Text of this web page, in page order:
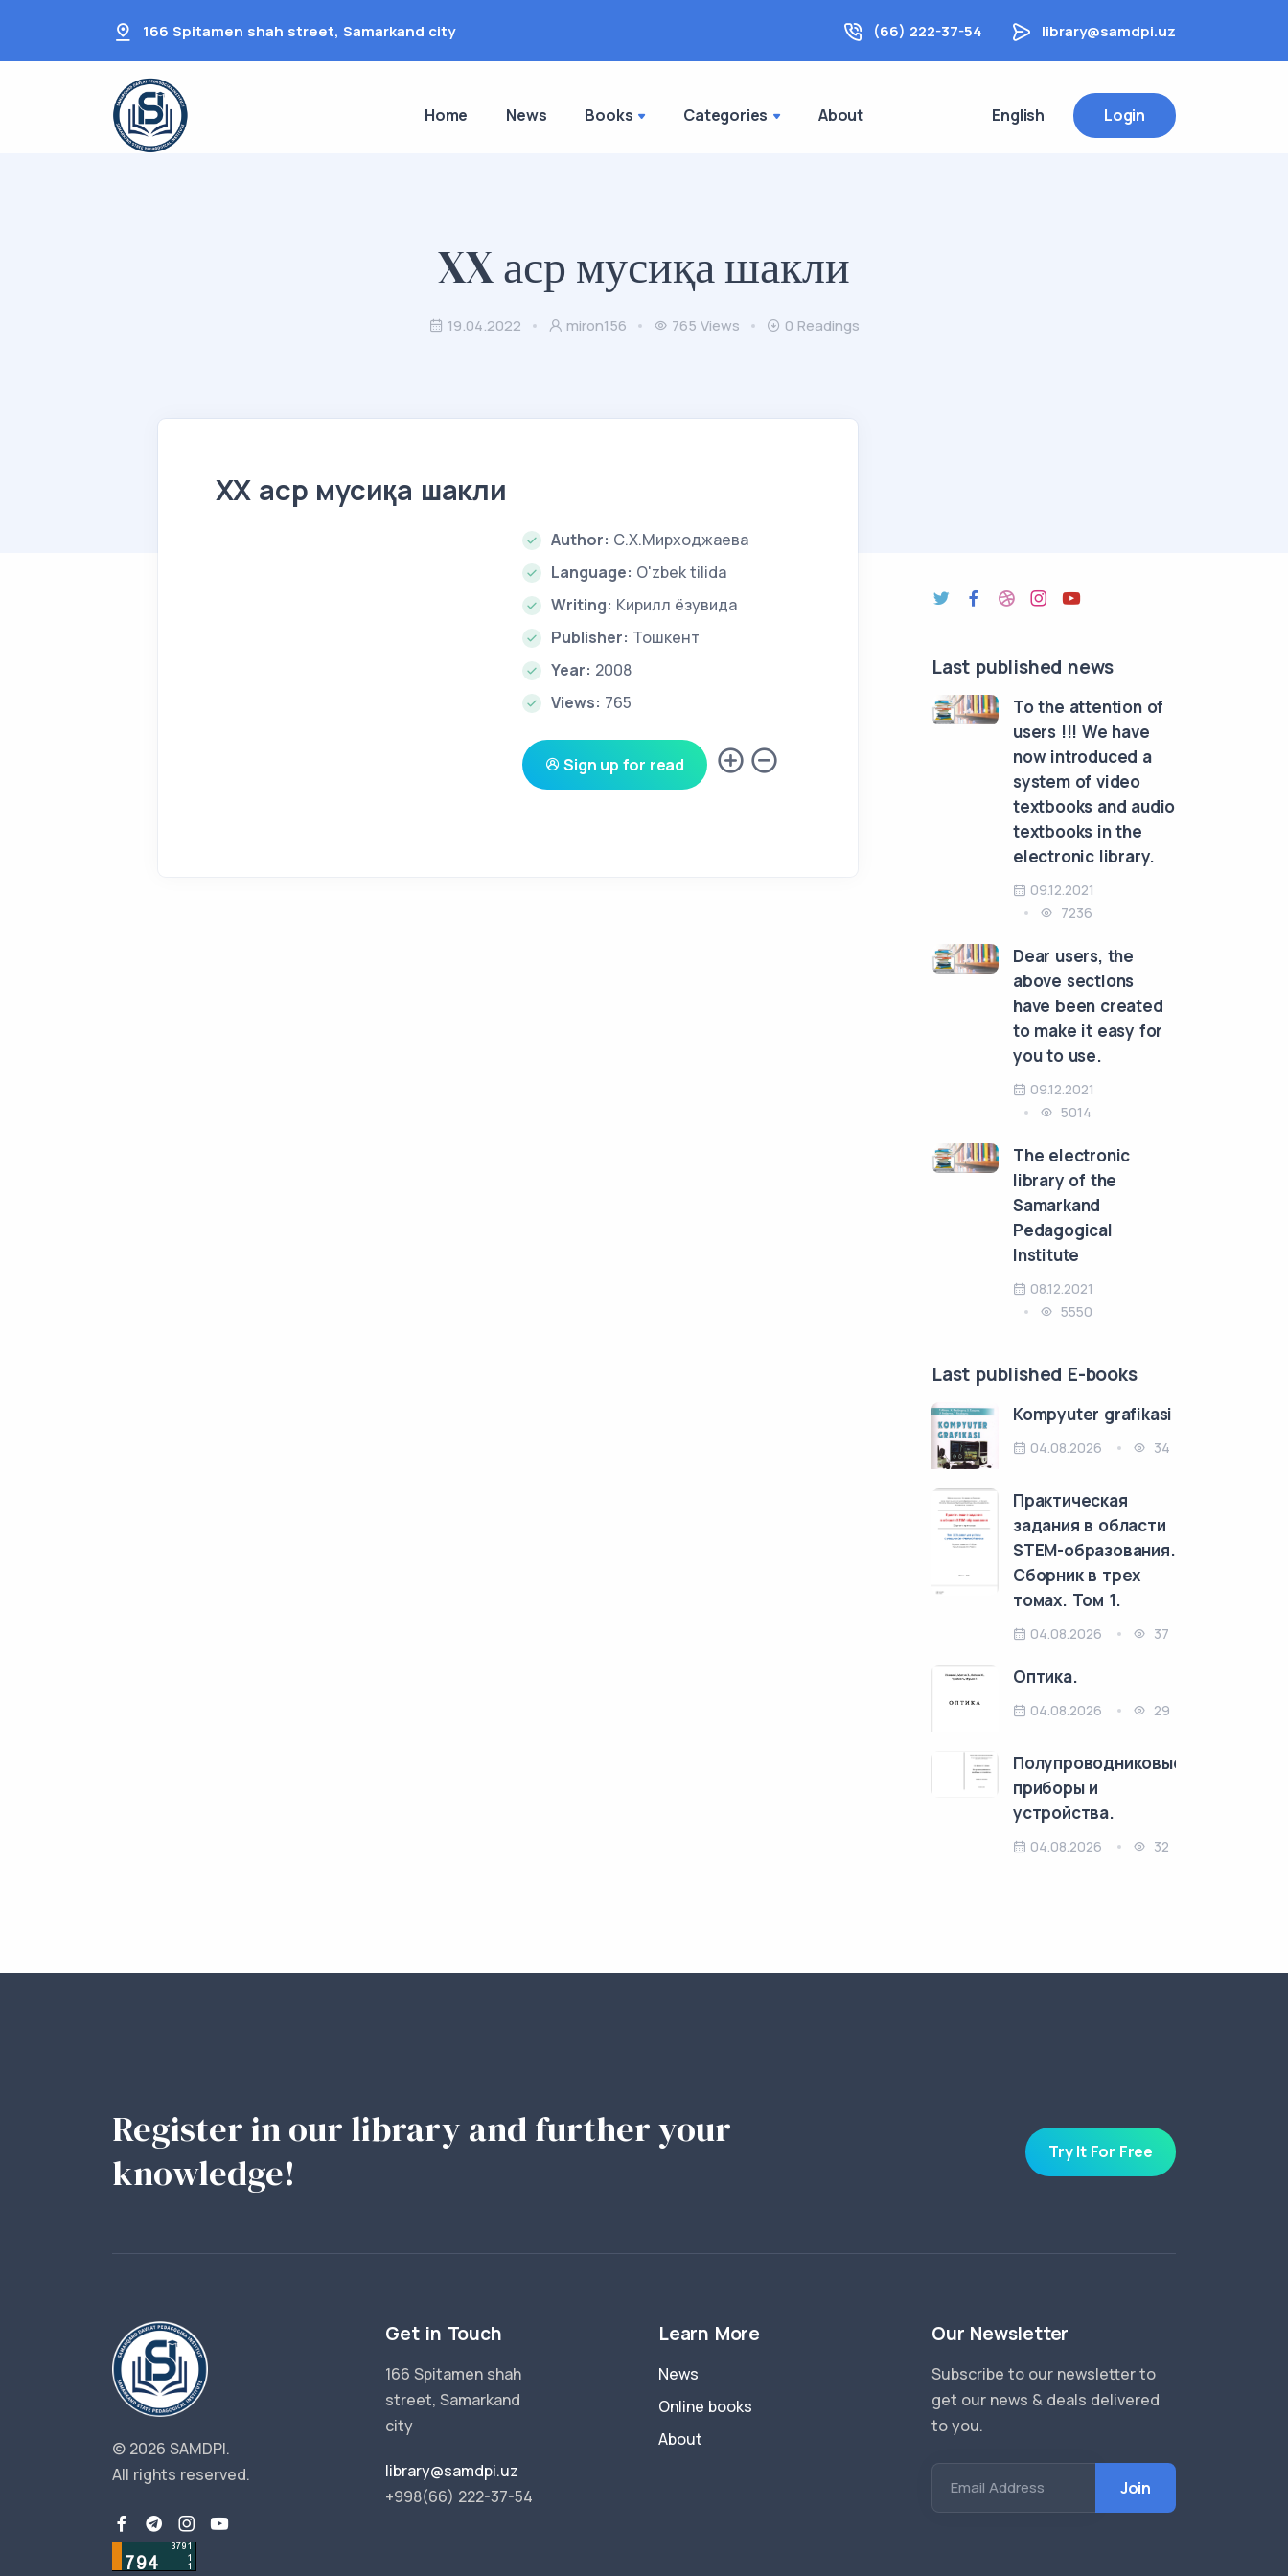
166 Spitamen shah street, Samarkand city (66) 222-37-54 library@samdpi.uz
Home News Books Categories About English Login
XX аср мусиқа шакли
19.04.2022 miron156 765 Views 0 Readings
XX аср мусиқа шакли
Author: С.Х.Мирходжаева
Language: O'zbek tilida
Writing: Кирилл ёзувида
Publisher: Тошкент
Year: 2008
Views: 765
Sign up for read
Last published news
To the attention of
users !!! We have
now introduced a
system of video
textbooks and audio
textbooks in the
electronic library.
09.12.2021
7236
Dear users, the
above sections
have been created
to make it easy for
you to use.
09.12.2021
5014
The electronic
library of the
Samarkand
Pedagogical
Institute
08.12.2021
5550
Last published E-books
Kompyuter grafikasi
04.08.2026 34
Практическая
задания в области
STEM-образования.
Сборник в трех
томах. Том 1.
04.08.2026 37
Оптика.
04.08.2026 29
Полупроводниковые
приборы и
устройства.
04.08.2026 32
Register in our library and further your
knowledge!
Try It For Free
© 2026 SAMDPI.
All rights reserved.
Get in Touch
166 Spitamen shah
street, Samarkand
city
library@samdpi.uz
+998(66) 222-37-54
Learn More
News
Online books
About
Our Newsletter
Subscribe to our newsletter to
get our news & deals delivered
to you.
Email Address